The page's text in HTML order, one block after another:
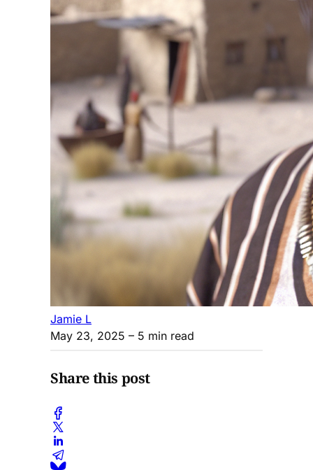
Jamie L
May 23, 2025 – 5 min read
Share this post